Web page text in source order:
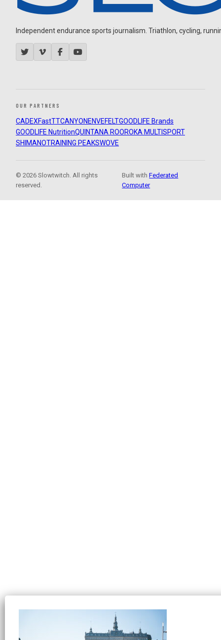
Independent endurance sports journalism. Triathlon, cycling,
OUR PARTNERS
CADEXFastTTCANYON ENVEFELTGOODLIFE Brands
GOODLIFE NutritionQUINTANA ROOROKA MULTISPORT
SHIMANOTRAINING PEAKSWOVE
© 2026 Slowtwitch. All rights
reserved.
Built withFederated
Computer